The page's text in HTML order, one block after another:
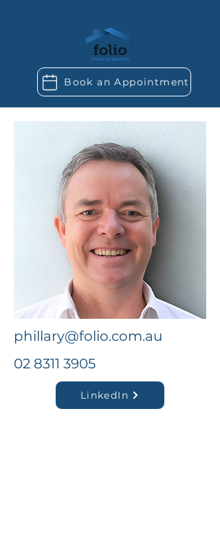
Book an Appointment
phillary@folio.com.au
02 8311 3905
LinkedIn